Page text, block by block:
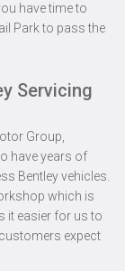
have time to
Park to pass the
Servicing
Group,
have years of
Bentley vehicles.
which is
it easier for us to
expect